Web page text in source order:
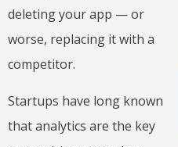
deleting your app — or
worse, replacing it with a
competitor.
Startups have long known
that analytics are the key